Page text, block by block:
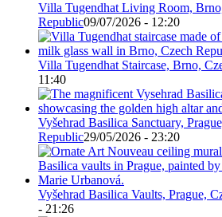
Villa Tugendhat Living Room,
Republic09/07/2026 - 12:20
Villa Tugendhat Staircase, Brno,
11:40
Vyšehrad Basilica Sanctuary,
Republic29/05/2026 - 23:20
Vyšehrad Basilica Vaults, Prague,
- 21:26